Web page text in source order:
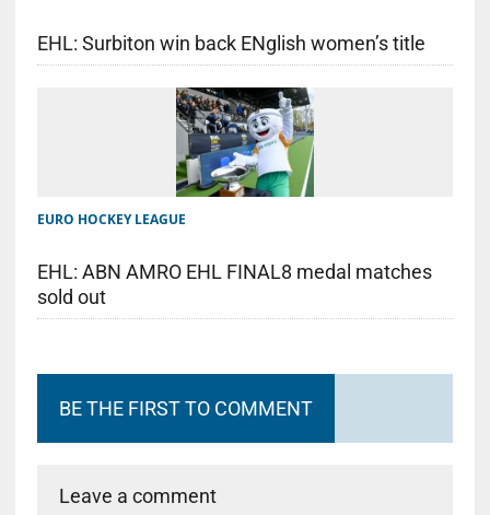
EHL: Surbiton win back ENglish women’s title
EURO HOCKEY LEAGUE
EHL: ABN AMRO EHL FINAL8 medal matches
sold out
BE THE FIRST TO COMMENT
Leave a comment